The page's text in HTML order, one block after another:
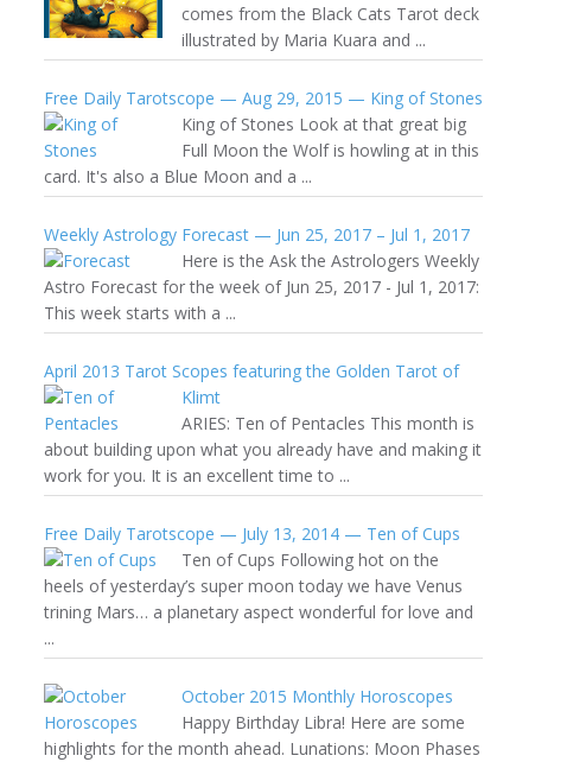
comes from the Black Cats Tarot deck
illustrated by Maria Kuara and ...
Free Daily Tarotscope — Aug 29, 2015 — King of Stones
King of Stones Look at that great big
Full Moon the Wolf is howling at in this
card. It's also a Blue Moon and a ...
Weekly Astrology Forecast — Jun 25, 2017 – Jul 1, 2017
Here is the Ask the Astrologers Weekly
Astro Forecast for the week of Jun 25, 2017 - Jul 1, 2017:
This week starts with a ...
April 2013 Tarot Scopes featuring the Golden Tarot of
Klimt
ARIES: Ten of Pentacles This month is
about building upon what you already have and making it
work for you. It is an excellent time to ...
Free Daily Tarotscope — July 13, 2014 — Ten of Cups
Ten of Cups Following hot on the
heels of yesterday’s super moon today we have Venus
trining Mars… a planetary aspect wonderful for love and
...
October 2015 Monthly Horoscopes
Happy Birthday Libra! Here are some
highlights for the month ahead. Lunations: Moon Phases